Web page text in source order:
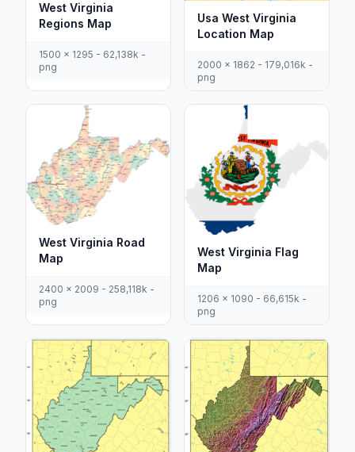
West Virginia
Regions Map
1500 x 1295 - 62,138k -
png
Usa West Virginia
Location Map
2000 x 1862 - 179,016k -
png
West Virginia Road
Map
2400 x 2009 - 258,118k -
png
West Virginia Flag
Map
1206 x 1090 - 66,615k -
png